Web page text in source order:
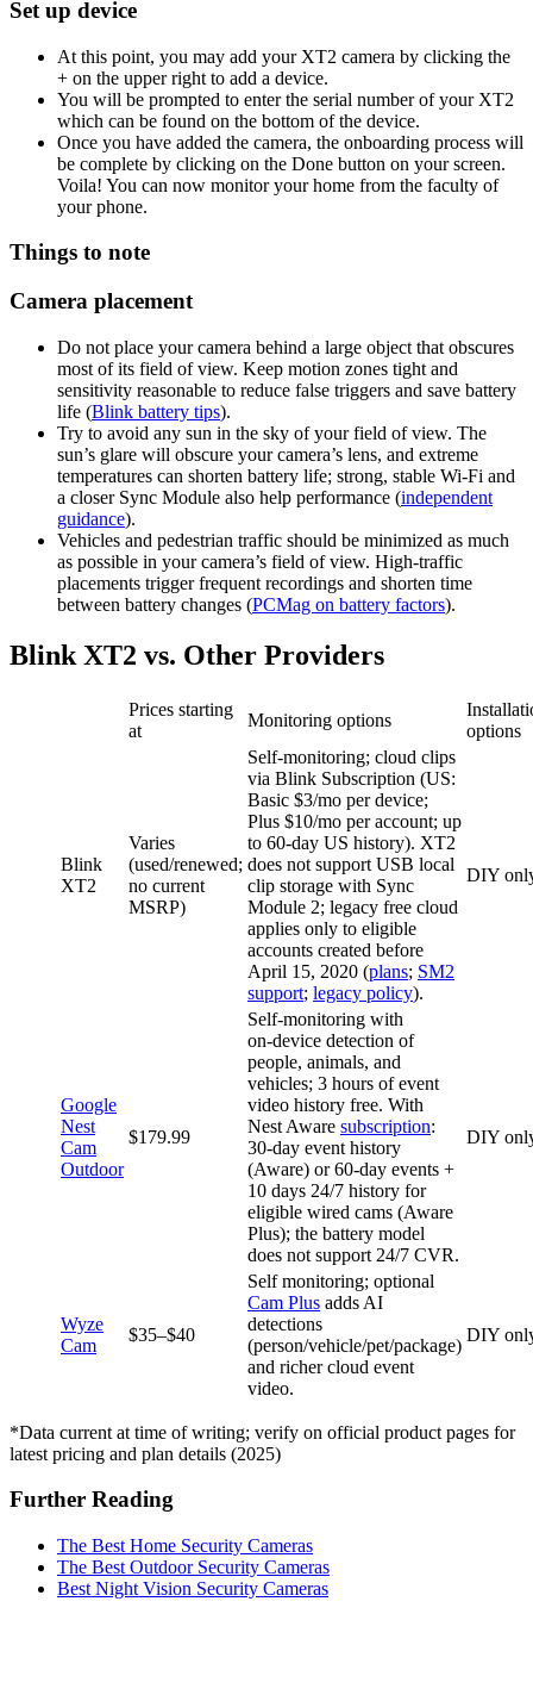
Set up device
At this point, you may add your XT2 camera by clicking the
+ on the upper right to add a device.
You will be prompted to enter the serial number of your XT2
which can be found on the bottom of the device.
Once you have added the camera, the onboarding process will
be complete by clicking on the Done button on your screen.
Voila! You can now monitor your home from the faculty of
your phone.
Things to note
Camera placement
Do not place your camera behind a large object that obscures
most of its field of view. Keep motion zones tight and
sensitivity reasonable to reduce false triggers and save battery
life (Blink battery tips).
Try to avoid any sun in the sky of your field of view. The
sun’s glare will obscure your camera’s lens, and extreme
temperatures can shorten battery life; strong, stable Wi‑Fi and
a closer Sync Module also help performance (independent
guidance).
Vehicles and pedestrian traffic should be minimized as much
as possible in your camera’s field of view. High‑traffic
placements trigger frequent recordings and shorten time
between battery changes (PCMag on battery factors).
Blink XT2 vs. Other Providers
Prices starting
at
Monitoring options
options
Blink
XT2
Varies
(used/renewed;
no current
MSRP)
Self‑monitoring; cloud clips
via Blink Subscription (US:
Basic $3/mo per device;
Plus $10/mo per account; up
to 60‑day US history). XT2
does not support USB local
clip storage with Sync
Module 2; legacy free cloud
applies only to eligible
accounts created before
April 15, 2020 (plans; SM2
support; legacy policy).
DIY
Google
Nest
Cam
Outdoor
$179.99
Self‑monitoring with
on‑device detection of
people, animals, and
vehicles; 3 hours of event
video history free. With
Nest Aware subscription:
30‑day event history
(Aware) or 60‑day events +
10 days 24/7 history for
eligible wired cams (Aware
Plus); the battery model
does not support 24/7 CVR.
DIY
Wyze
Cam
$35–$40
Self monitoring; optional
Cam Plus adds AI
detections
(person/vehicle/pet/package)
and richer cloud event
video.
DIY
*Data current at time of writing; verify on official product pages for
latest pricing and plan details (2025)
Further Reading
The Best Home Security Cameras
The Best Outdoor Security Cameras
Best Night Vision Security Cameras